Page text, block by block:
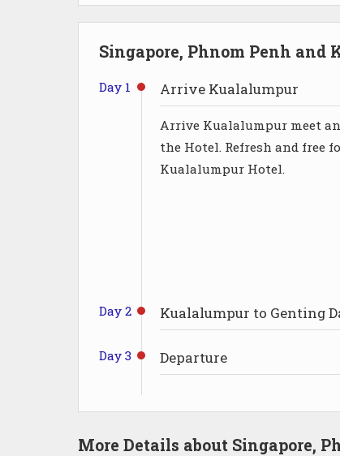
Singapore, Phnom Penh
Day 1 Arrive Kualalumpur
Arrive Kualalumpur meet
the Hotel. Refresh and free
Kualalumpur Hotel.
Day 2 Kualalumpur to Genting
Day 3 Departure
More Details about Singapore,